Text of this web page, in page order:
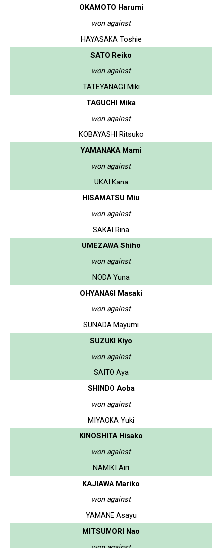
OKAMOTO Harumi
won against
HAYASAKA Toshie
SATO Reiko
won against
TATEYANAGI Miki
TAGUCHI Mika
won against
KOBAYASHI Ritsuko
YAMANAKA Mami
won against
UKAI Kana
HISAMATSU Miu
won against
SAKAI Rina
UMEZAWA Shiho
won against
NODA Yuna
OHYANAGI Masaki
won against
SUNADA Mayumi
SUZUKI Kiyo
won against
SAITO Aya
SHINDO Aoba
won against
MIYAOKA Yuki
KINOSHITA Hisako
won against
NAMIKI Airi
KAJIAWA Mariko
won against
YAMANE Asayu
MITSUMORI Nao